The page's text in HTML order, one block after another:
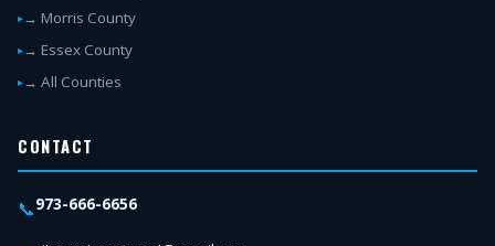
→ Morris County
→ Essex County
→ All Counties
CONTACT
📞973-666-6656